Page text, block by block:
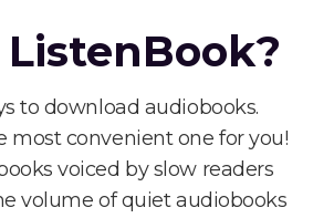
to download audiobooks.
most convenient one for you!
voiced by slow readers
volume of quiet audiobooks